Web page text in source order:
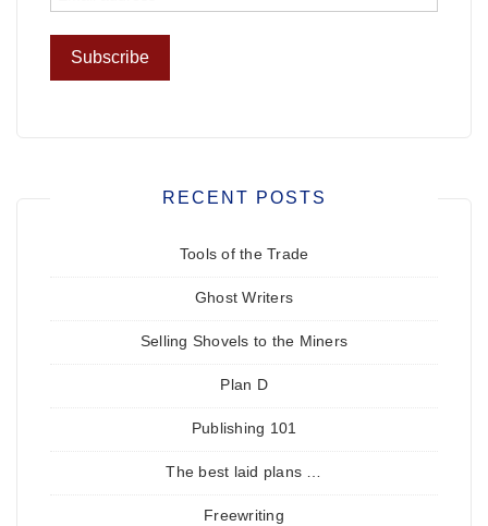
RECENT POSTS
Tools of the Trade
Ghost Writers
Selling Shovels to the Miners
Plan D
Publishing 101
The best laid plans …
Freewriting